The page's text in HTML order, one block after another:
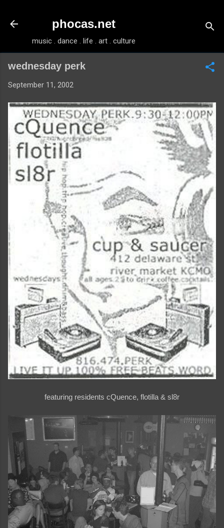
phocas.net
music . dance . life . art . culture
wednesday perk
September 11, 2002
featuring residents cQuence, flotilla & sl8r